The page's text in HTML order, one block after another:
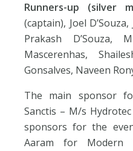
Runners-up (silver
(captain), Joel
Prakash D’Souza,
Mascerenhas,
Gonsalves, Naveen
The main sponsor
Sanctis – M/s
sponsors for the
Aaram for Modern